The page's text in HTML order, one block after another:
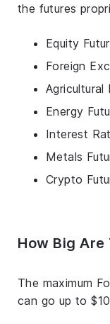
the futures
Equity
Foreign
Agricultural
Energy
Interest
Metals
Crypto
How Big Are
The maximum
can go up to